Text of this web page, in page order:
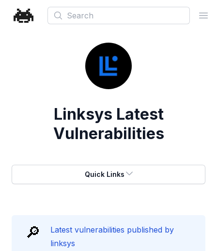
Search
Linksys Latest
Vulnerabilities
Quick Links
🔎
Latest vulnerabilities published by
linksys